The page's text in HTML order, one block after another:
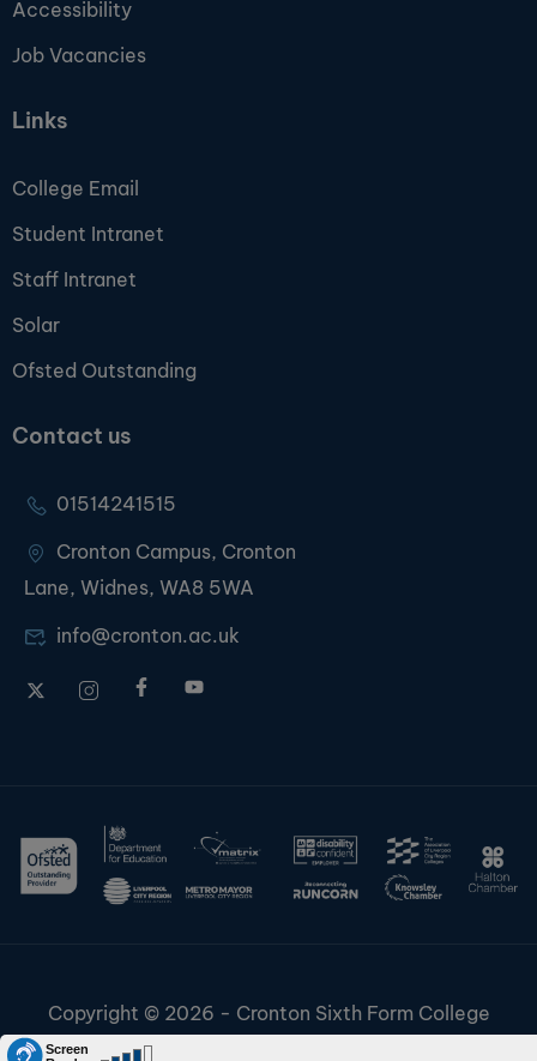
Accessibility
Job Vacancies
Links
College Email
Student Intranet
Staff Intranet
Solar
Ofsted Outstanding
Contact us
01514241515
Cronton Campus, Cronton
Lane, Widnes, WA8 5WA
info@cronton.ac.uk
Copyright © 2026 - Cronton Sixth Form College